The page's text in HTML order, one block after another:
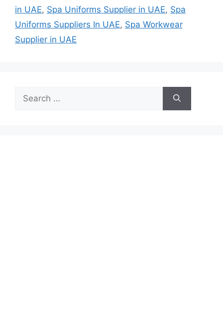
in UAE, Spa Uniforms Supplier in UAE, Spa
Uniforms Suppliers In UAE, Spa Workwear
Supplier in UAE
for: